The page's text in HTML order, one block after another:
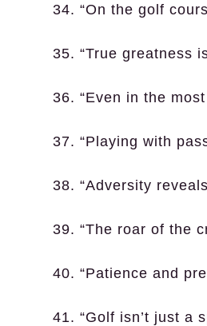
34. “On the golf
35. “True greatness
36. “Even in the
37. “Playing with
38. “Adversity
39. “The roar of the
40. “Patience and
41. “Golf isn’t just a